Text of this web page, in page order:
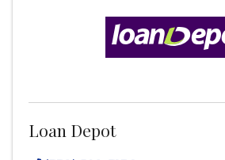
Loan Depot